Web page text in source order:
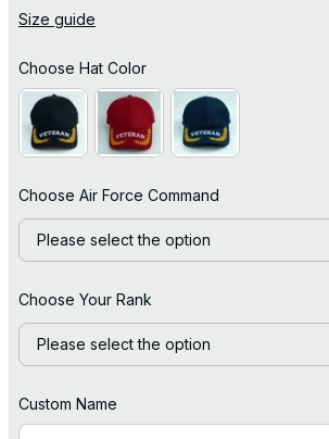
Size guide
Choose Hat Color
Choose Air Force Command
Please select the option
Choose Your Rank
Please select the option
Custom Name